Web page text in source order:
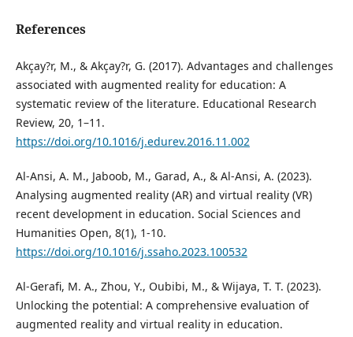
References
Akçay?r, M., & Akçay?r, G. (2017). Advantages and challenges
associated with augmented reality for education: A
systematic review of the literature. Educational Research
Review, 20, 1–11.
https://doi.org/10.1016/j.edurev.2016.11.002
Al-Ansi, A. M., Jaboob, M., Garad, A., & Al-Ansi, A. (2023).
Analysing augmented reality (AR) and virtual reality (VR)
recent development in education. Social Sciences and
Humanities Open, 8(1), 1-10.
https://doi.org/10.1016/j.ssaho.2023.100532
Al-Gerafi, M. A., Zhou, Y., Oubibi, M., & Wijaya, T. T. (2023).
Unlocking the potential: A comprehensive evaluation of
augmented reality and virtual reality in education.